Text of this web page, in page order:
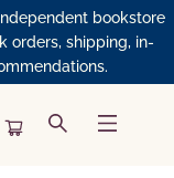
bookstore
orders, shipping, in-